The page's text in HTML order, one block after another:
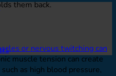
them back.
or nervous twitching can
muscle tension can create
as high blood pressure,